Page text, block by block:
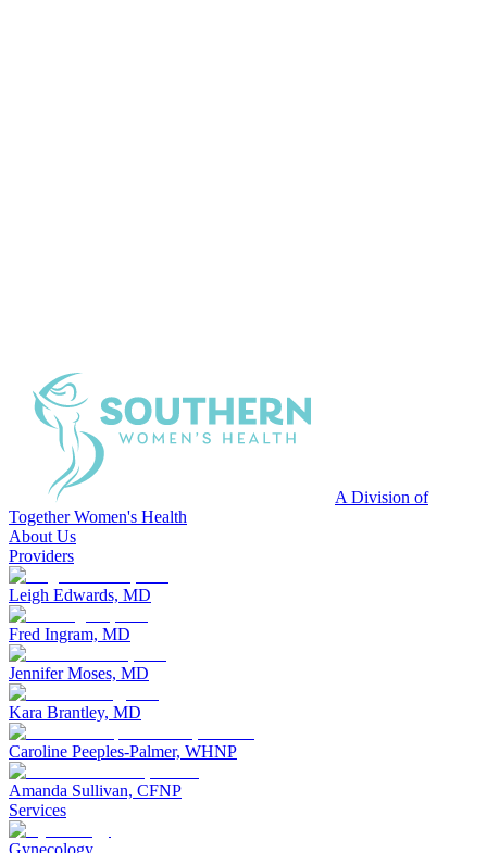
A Division of
Together Women's Health
About Us
Providers
Leigh Edwards, MD
Fred Ingram, MD
Jennifer Moses, MD
Kara Brantley, MD
Caroline Peeples-Palmer, WHNP
Amanda Sullivan, CFNP
Services
Gynecology